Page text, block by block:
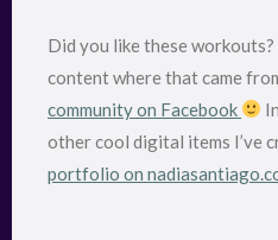
Did you like these workouts?
content where that came
community on Facebook
other cool digital items I’ve
portfolio on